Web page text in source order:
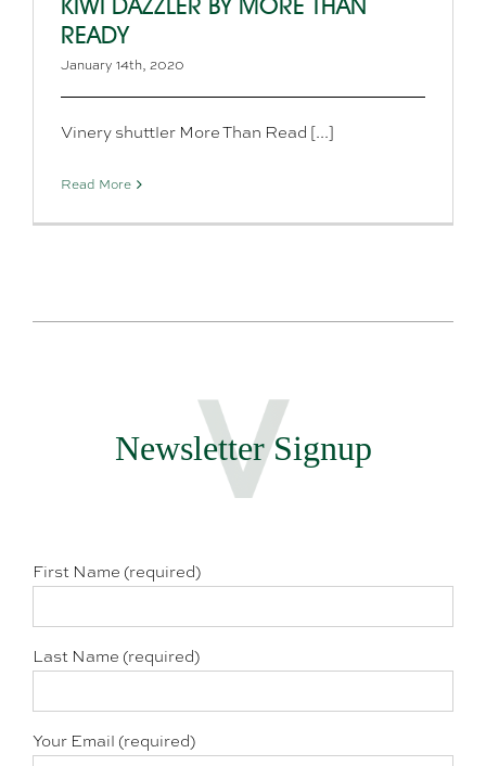
KIWI DAZZLER BY MORE THAN
READY
January 14th, 2020
Vinery shuttler More Than Read [...]
Read More
Newsletter Signup
First Name (required)
Last Name (required)
Your Email (required)